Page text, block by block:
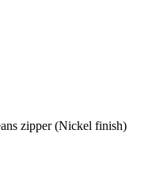
zipper (Nickel finish)